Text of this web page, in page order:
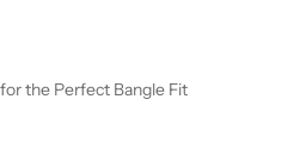
the Perfect Bangle Fit